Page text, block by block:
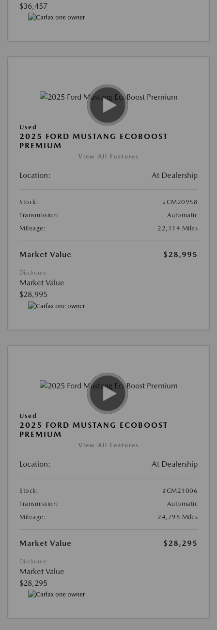
$36,457
Used
2025 FORD MUSTANG ECOBOOST
PREMIUM
View All Features
Location: At Dealership
Stock:
#CM20958
Transmission:
Automatic
Mileage:
22,114 Miles
Market Value $28,995
Disclosure
Market Value
$28,995
Used
2025 FORD MUSTANG ECOBOOST
PREMIUM
View All Features
Location: At Dealership
Stock:
#CM21006
Transmission:
Automatic
Mileage:
24,795 Miles
Market Value $28,295
Disclosure
Market Value
$28,295